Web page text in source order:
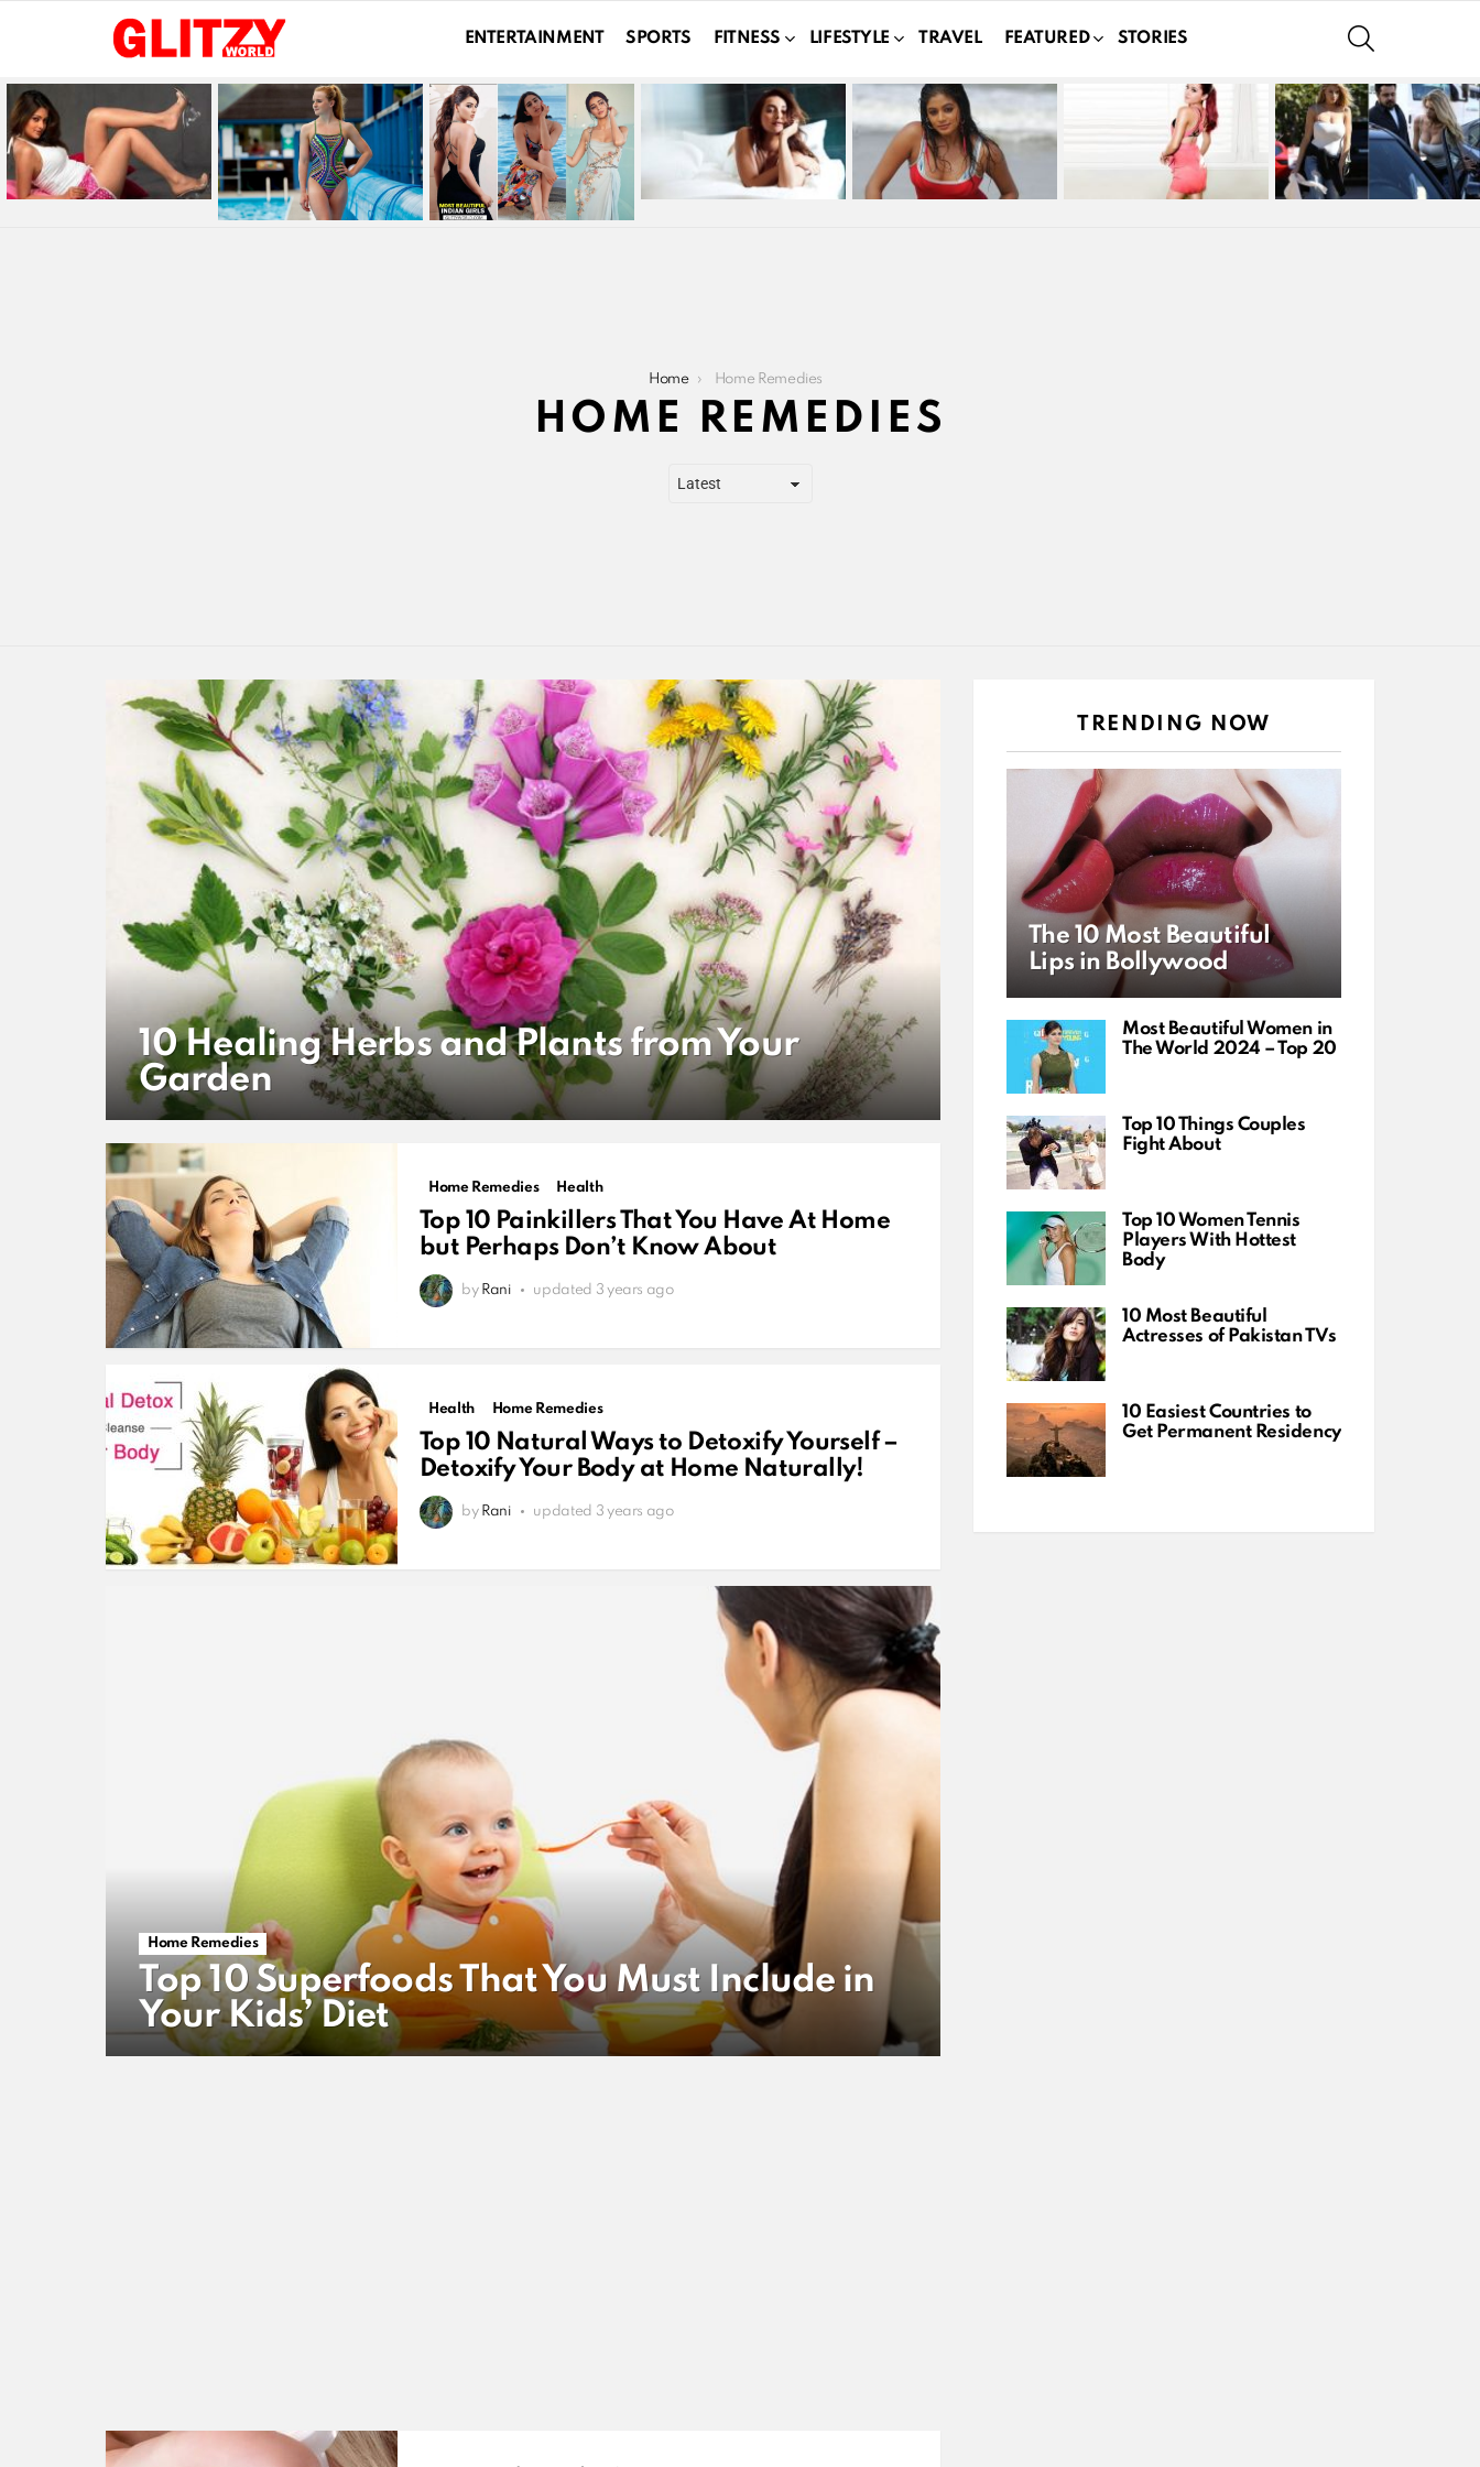
ENTERTAINMENT SPORTS FITNESS LIFESTYLE TRAVEL FEATURED STORIES
LATEST
STORIES
Home Home Remedies
HOME REMEDIES
LATEST
STORY
10 Healing Herbs and Plants from Your
Garden
MORE
STORIES
Home Remedies Health
Top 10 Painkillers That You Have At Home
but Perhaps Don’t Know About
by Rani updated 3 years ago
Health Home Remedies
Top 10 Natural Ways to Detoxify Yourself –
Detoxify Your Body at Home Naturally!
by Rani updated 3 years ago
Home Remedies
Top 10 Superfoods That You Must Include in
Your Kids’ Diet
TRENDING NOW
The 10 Most Beautiful
Lips in Bollywood
Most Beautiful Women in
The World 2024 – Top 20
Top 10 Things Couples
Fight About
Top 10 Women Tennis
Players With Hottest
Body
10 Most Beautiful
Actresses of Pakistan TVs
10 Easiest Countries to
Get Permanent Residency